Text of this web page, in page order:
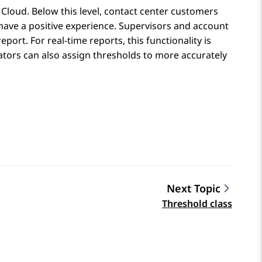
. Below this level, contact center customers
a positive experience. Supervisors and account
For real-time reports, this functionality is
can also assign thresholds to more accurately
Next Topic
Threshold class